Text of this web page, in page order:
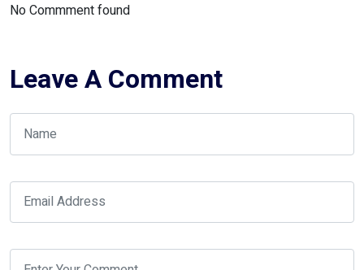
No Commment found
Leave A Comment